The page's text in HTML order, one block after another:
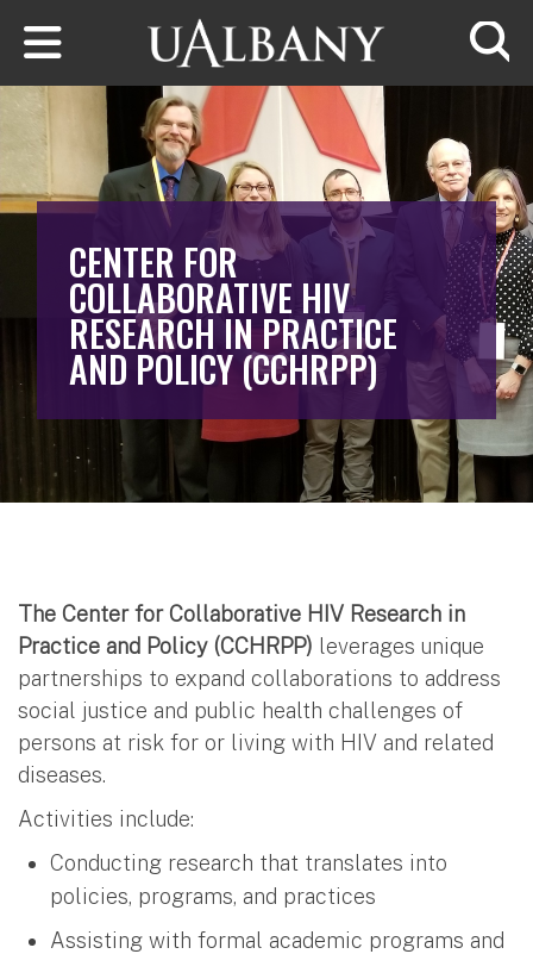
Skip to main content
CENTER FOR
COLLABORATIVE HIV
RESEARCH IN PRACTICE
AND POLICY (CCHRPP)
The Center for Collaborative HIV Research in
Practice and Policy (CCHRPP) leverages unique
partnerships to expand collaborations to address
social justice and public health challenges of
persons at risk for or living with HIV and related
diseases.
Activities include:
Conducting research that translates into
policies, programs, and practices
Assisting with formal academic programs and